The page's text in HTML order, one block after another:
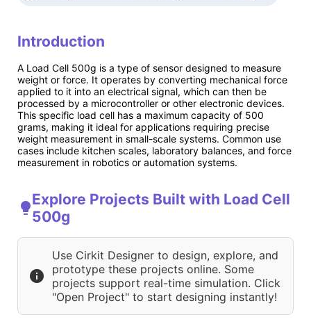
Introduction
A Load Cell 500g is a type of sensor designed to measure
weight or force. It operates by converting mechanical force
applied to it into an electrical signal, which can then be
processed by a microcontroller or other electronic devices.
This specific load cell has a maximum capacity of 500
grams, making it ideal for applications requiring precise
weight measurement in small-scale systems. Common use
cases include kitchen scales, laboratory balances, and force
measurement in robotics or automation systems.
Explore Projects Built with Load Cell
500g
Use Cirkit Designer to design, explore, and
prototype these projects online. Some
projects support real-time simulation. Click
"Open Project" to start designing instantly!